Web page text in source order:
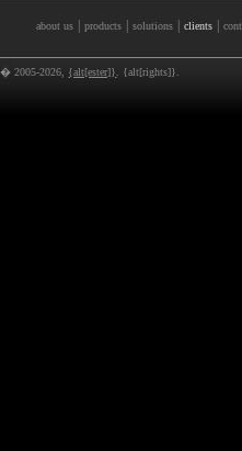
about us | products | solutions | clients |
� 2005-2026, {alt[ester]} . {alt[rights]}.